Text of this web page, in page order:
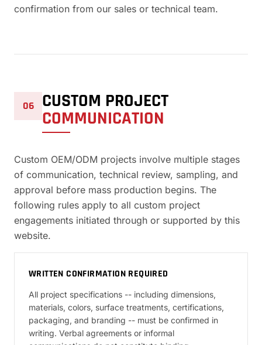
confirmation from our sales or technical team.
06 CUSTOM PROJECT
COMMUNICATION
Custom OEM/ODM projects involve multiple stages
of communication, technical review, sampling, and
approval before mass production begins. The
following rules apply to all custom project
engagements initiated through or supported by this
website.
WRITTEN CONFIRMATION REQUIRED
All project specifications -- including dimensions,
materials, colors, surface treatments, certifications,
packaging, and branding -- must be confirmed in
writing. Verbal agreements or informal